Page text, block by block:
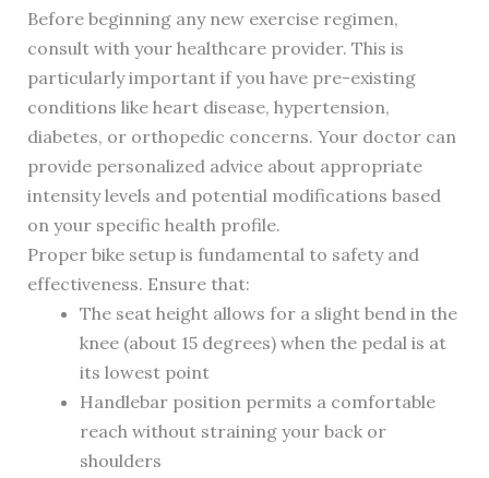
Before beginning any new exercise regimen,
consult with your healthcare provider. This is
particularly important if you have pre-existing
conditions like heart disease, hypertension,
diabetes, or orthopedic concerns. Your doctor can
provide personalized advice about appropriate
intensity levels and potential modifications based
on your specific health profile.
Proper bike setup is fundamental to safety and
effectiveness. Ensure that:
The seat height allows for a slight bend in the
knee (about 15 degrees) when the pedal is at
its lowest point
Handlebar position permits a comfortable
reach without straining your back or
shoulders